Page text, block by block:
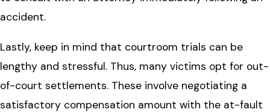
accident.
Lastly, keep in mind that courtroom trials can be
lengthy and stressful. Thus, many victims opt for out-
of-court settlements. These involve negotiating a
satisfactory compensation amount with the at-fault